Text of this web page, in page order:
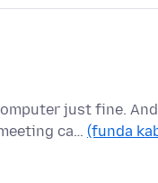
just fine.
ca… (funda